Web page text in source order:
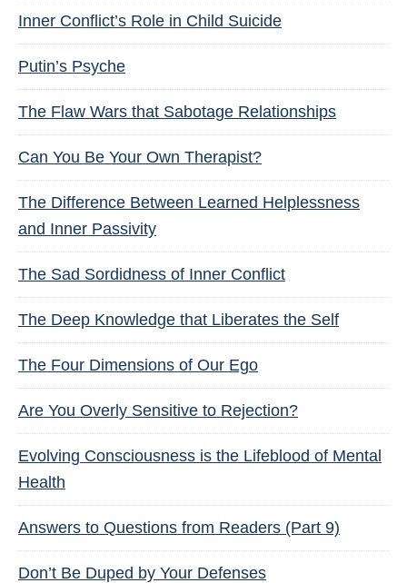
Inner Conflict’s Role in Child Suicide
Putin’s Psyche
The Flaw Wars that Sabotage Relationships
Can You Be Your Own Therapist?
The Difference Between Learned Helplessness
and Inner Passivity
The Sad Sordidness of Inner Conflict
The Deep Knowledge that Liberates the Self
The Four Dimensions of Our Ego
Are You Overly Sensitive to Rejection?
Evolving Consciousness is the Lifeblood of Mental
Health
Answers to Questions from Readers (Part 9)
Don’t Be Duped by Your Defenses